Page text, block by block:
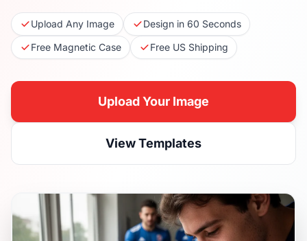
Upload Any Image
Design in 60 Seconds
Free Magnetic Case
Free US Shipping
Upload Your Image
View Templates